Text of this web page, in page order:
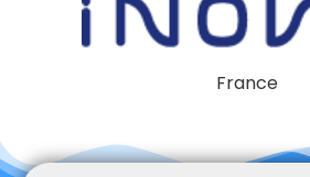
France